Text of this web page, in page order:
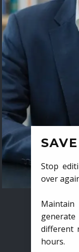
Stop
over
different
hours.